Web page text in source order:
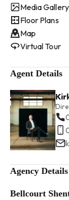
Media Gallery
Floor Plans
Map
Virtual Tour
Agent Details
Agency Details
Bellcourt